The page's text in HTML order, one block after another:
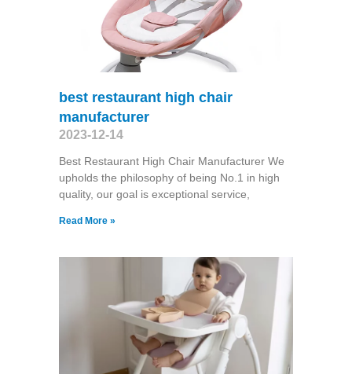
best restaurant high chair
manufacturer
2023-12-14
Best Restaurant High Chair Manufacturer We
upholds the philosophy of being No.1 in high
quality, our goal is exceptional service,
Read More »